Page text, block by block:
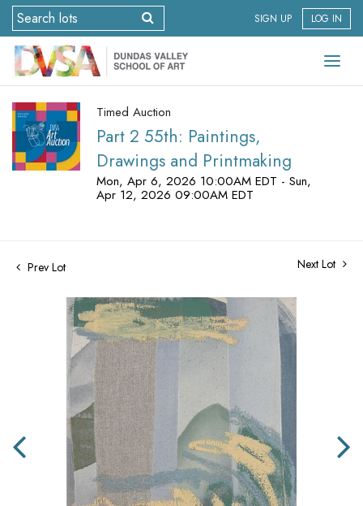
SIGN UP LOG IN
Timed Auction
Part 2 55th: Paintings,
Drawings and Printmaking
Mon, Apr 6, 2026 10:00AM EDT - Sun,
Apr 12, 2026 09:00AM EDT
Prev Lot Next Lot